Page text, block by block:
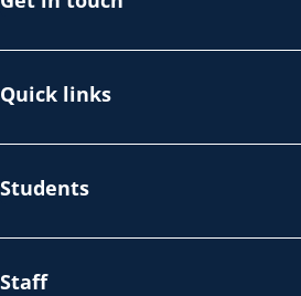
Quick links
Students
Staff